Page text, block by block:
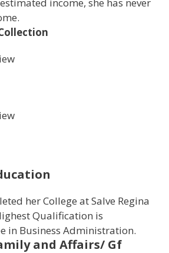
her College at Salve Regina
Qualification is
in Business Administration.
and Affairs/ Gf